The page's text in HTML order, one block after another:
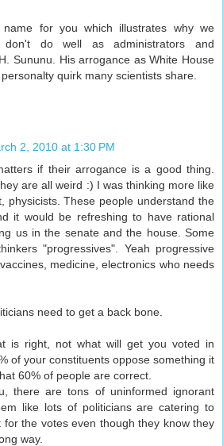
for you which illustrates why we
don't do well as administrators and
Sununu. His arrogance as White House
quirk many scientists share.
2, 2010 at 1:30 PM
if their arrogance is a good thing.
are all weird :) I was thinking more like
physicists. These people understand the
it would be refreshing to have rational
us in the senate and the house. Some
"progressives". Yeah progressive
medicine, electronics who needs
need to get a back bone.
is right, not what will get you voted in
of your constituents oppose something it
60% of people are correct.
there are tons of uninformed ignorant
like lots of politicians are catering to
for the votes even though they know they
way.